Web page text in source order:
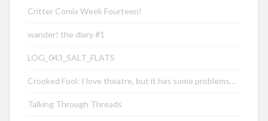
Critter Comix Week Fourteen!
wander! the diary #1
LOG_043_SALT_FLATS
Crooked Fool: I love theatre, but it has some problems…
Talking Through Threads